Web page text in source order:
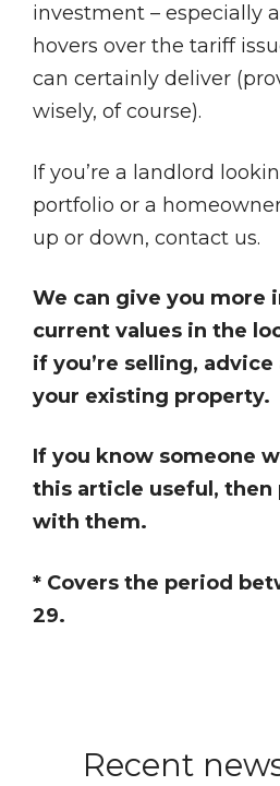
investment – especially
hovers over the tariff
can certainly deliver
wisely, of course).
If you’re a landlord
portfolio or a
up or down, contact us.
We can give you more
current values in the
if you’re selling,
your existing property.
If you know someone
this article useful, then
with them.
* Covers the period
29.
Recent